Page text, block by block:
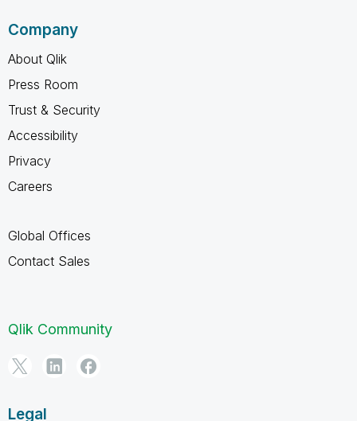
Company
About Qlik
Press Room
Trust & Security
Accessibility
Privacy
Careers
Global Offices
Contact Sales
Qlik Community
Legal